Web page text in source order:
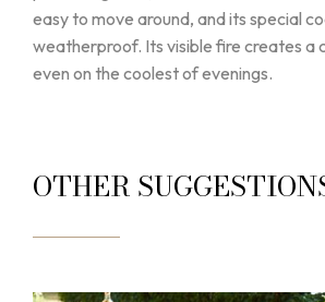
easy to move around, and its special
weatherproof. Its visible fire creates a
even on the coolest of evenings.
OTHER